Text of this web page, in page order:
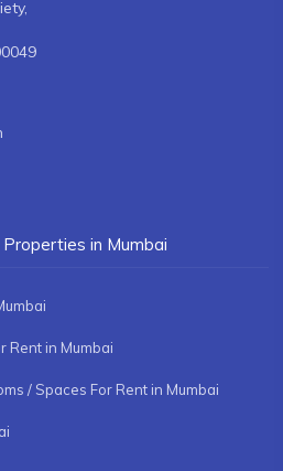
in Mumbai
Rent in Mumbai
/ Spaces For Rent in Mumbai